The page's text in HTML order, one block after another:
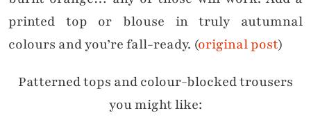
printed top or blouse in truly autumnal
colours and you’re fall-ready. (original post)
Patterned tops and colour-blocked trousers
you might like: